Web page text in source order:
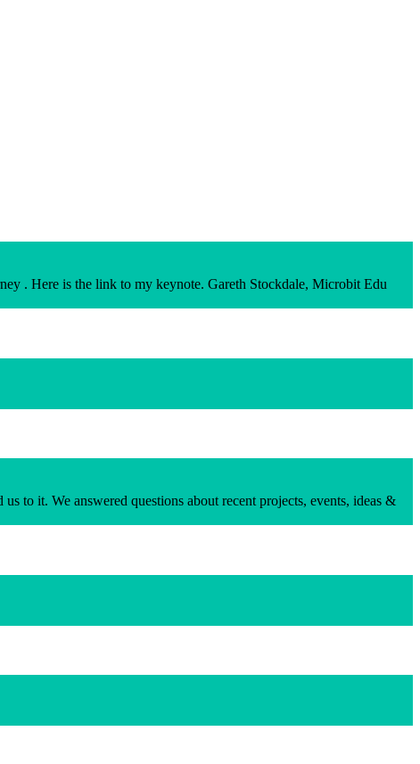
. Here is the link to my keynote. Gareth Stockdale, Microbit Edu
to it. We answered questions about recent projects, events, ideas &